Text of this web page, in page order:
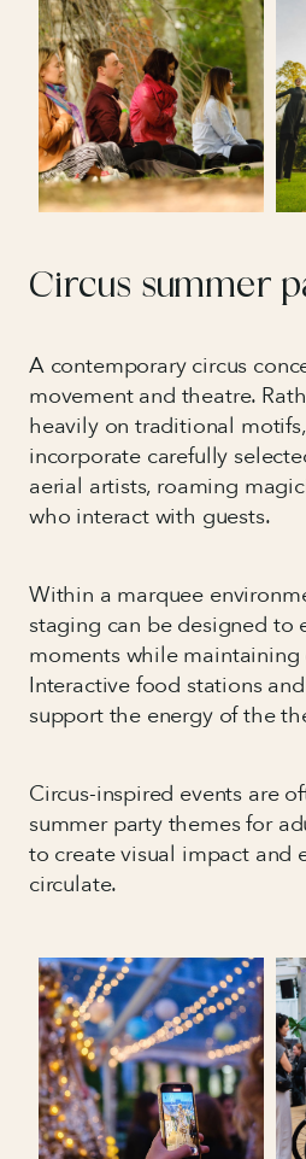
Circus summer
A contemporary circus
movement and theatre.
heavily on traditional
incorporate carefully
aerial artists, roaming
who interact with guests.
Within a marquee
staging can be designed to
moments while
Interactive food stations
support the energy of the
Circus-inspired events are
summer party themes for
to create visual impact and
circulate.